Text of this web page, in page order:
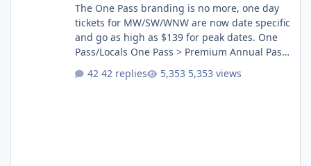
The One Pass branding is no more, one day
tickets for MW/SW/WNW are now date specific
and go as high as $139 for peak dates. One
Pass/Locals One Pass > Premium Annual Pass
One Pass Lite/Annual Adventure Pass > Saver
Annual Pass Prices have stayed the same as
42 replies 5,353 views